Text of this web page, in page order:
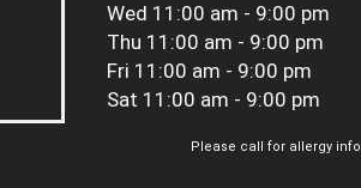
Wed 11:00 am - 9:00 pm
Thu 11:00 am - 9:00 pm
Fri 11:00 am - 9:00 pm
Sat 11:00 am - 9:00 pm
Please call for allergy